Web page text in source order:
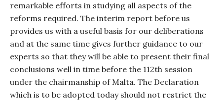
remarkable efforts in studying all aspects of the
reforms required. The interim report before us
provides us with a useful basis for our deliberations
and at the same time gives further guidance to our
experts so that they will be able to present their final
conclusions well in time before the 112th session
under the chairmanship of Malta. The Declaration
which is to be adopted today should not restrict the